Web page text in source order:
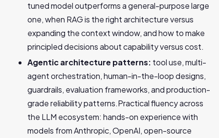
tuned model outperforms a general-purpose large
one, when RAG is the right architecture versus
expanding the context window, and how to make
principled decisions about capability versus cost.
Agentic architecture patterns: tool use, multi-
agent orchestration, human-in-the-loop designs,
guardrails, evaluation frameworks, and production-
grade reliability patterns.Practical fluency across
the LLM ecosystem: hands-on experience with
models from Anthropic, OpenAI, open-source